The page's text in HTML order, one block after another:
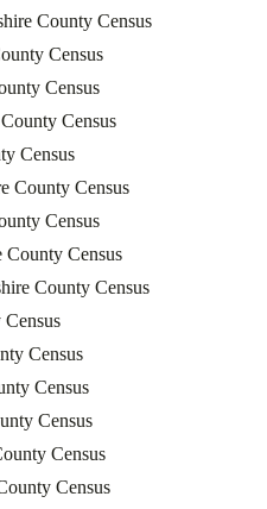
County Census
Census
Census
Census
Census
County Census
Census
County Census
County Census
Census
Census
Census
Census
Census